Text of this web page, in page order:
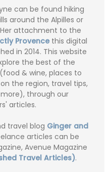
can be found hiking
around the Alpilles or
attachment to the
Provence this digital
in 2014. This website
the best of the
& wine, places to
the region, travel tips,
through our
articles.
travel blog Ginger and
articles can be
Avenue Magazine
Travel Articles).